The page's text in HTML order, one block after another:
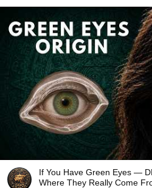
If You Have Green Eyes —
Where They Really Come